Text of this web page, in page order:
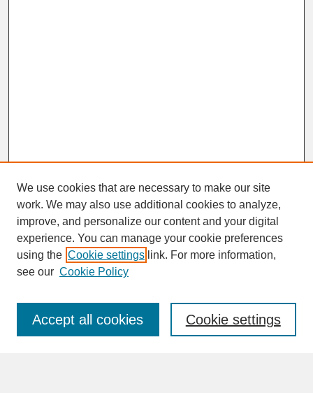
SEARCH
Enter search terms:
We use cookies that are necessary to make our site
work. We may also use additional cookies to analyze,
improve, and personalize our content and your digital
experience. You can manage your cookie preferences
using the Cookie settings link. For more information,
see our Cookie Policy
Cookie settings
Accept all cookies